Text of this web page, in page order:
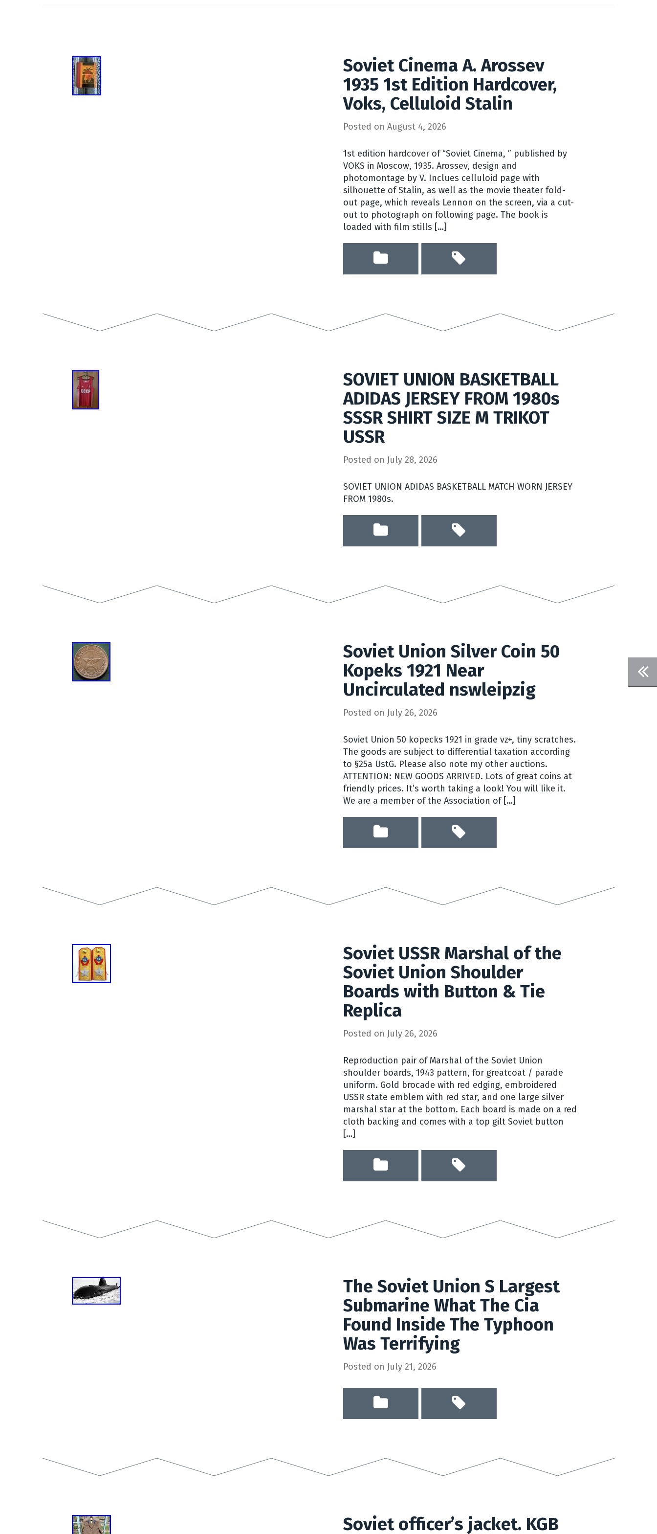
Soviet Cinema A. Arossev
1935 1st Edition Hardcover,
Voks, Celluloid Stalin
Posted on August 4, 2026
1st edition hardcover of “Soviet Cinema, ” published by
VOKS in Moscow, 1935. Arossev, design and
photomontage by V. Inclues celluloid page with
silhouette of Stalin, as well as the movie theater fold-
out page, which reveals Lennon on the screen, via a cut-
out to photograph on following page. The book is
loaded with film stills […]
SOVIET UNION BASKETBALL
ADIDAS JERSEY FROM 1980s
SSSR SHIRT SIZE M TRIKOT
USSR
Posted on July 28, 2026
SOVIET UNION ADIDAS BASKETBALL MATCH WORN JERSEY
FROM 1980s.
Soviet Union Silver Coin 50
Kopeks 1921 Near
Uncirculated nswleipzig
Posted on July 26, 2026
Soviet Union 50 kopecks 1921 in grade vz+, tiny scratches.
The goods are subject to differential taxation according
to §25a UstG. Please also note my other auctions.
ATTENTION: NEW GOODS ARRIVED. Lots of great coins at
friendly prices. It’s worth taking a look! You will like it.
We are a member of the Association of […]
Soviet USSR Marshal of the
Soviet Union Shoulder
Boards with Button & Tie
Replica
Posted on July 26, 2026
Reproduction pair of Marshal of the Soviet Union
shoulder boards, 1943 pattern, for greatcoat / parade
uniform. Gold brocade with red edging, embroidered
USSR state emblem with red star, and one large silver
marshal star at the bottom. Each board is made on a red
cloth backing and comes with a top gilt Soviet button
[…]
The Soviet Union S Largest
Submarine What The Cia
Found Inside The Typhoon
Was Terrifying
Posted on July 21, 2026
Soviet officer’s jacket. KGB